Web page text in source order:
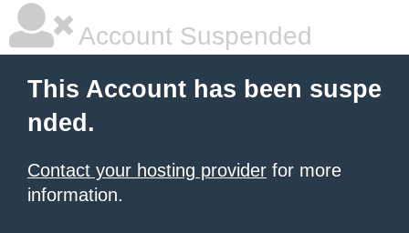
Account Suspended
This Account has been suspe
nded.
Contact your hosting provider for more
information.